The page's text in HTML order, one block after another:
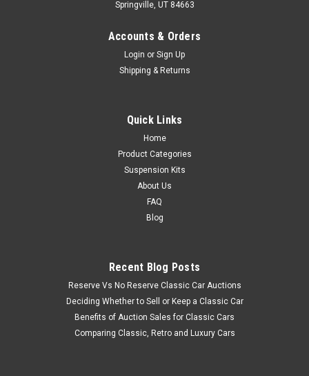
Springville, UT 84663
Accounts & Orders
Login or Sign Up
Shipping & Returns
Quick Links
Home
Product Categories
Suspension Kits
About Us
FAQ
Blog
Recent Blog Posts
Reserve Vs No Reserve Classic Car Auctions
Deciding Whether to Sell or Keep a Classic Car
Benefits of Auction Sales for Classic Cars
Comparing Classic, Retro and Luxury Cars